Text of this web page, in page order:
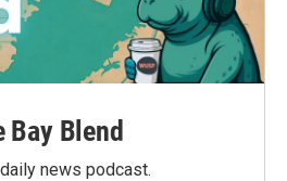
Bay Blend
news podcast.